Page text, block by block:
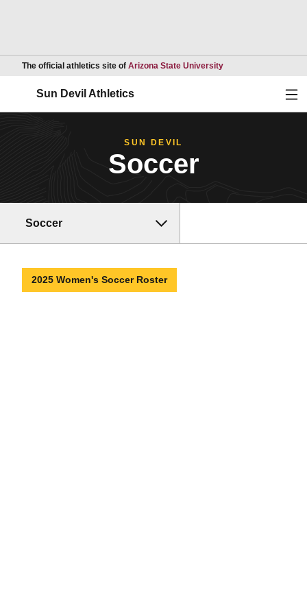
The official athletics site of Arizona State UniversityOpens in a new
Sun Devil Athletics
SUN DEVIL
Soccer
Soccer
2025 Women's Soccer Roster